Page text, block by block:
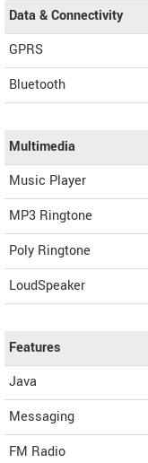
Data & Connectivity
GPRS
Bluetooth
Multimedia
Music Player
MP3 Ringtone
Poly Ringtone
LoudSpeaker
Features
Java
Messaging
FM Radio